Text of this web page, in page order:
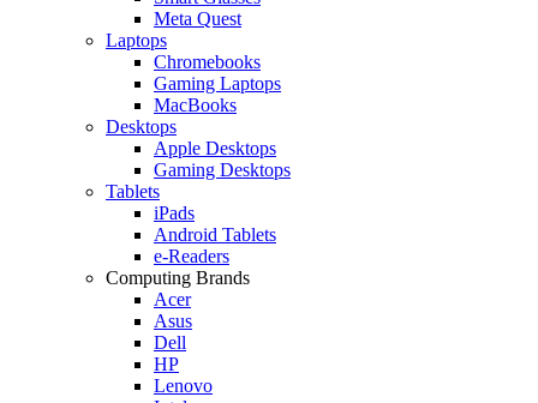
Meta Quest
Laptops
Chromebooks
Gaming Laptops
MacBooks
Desktops
Apple Desktops
Gaming Desktops
Tablets
iPads
Android Tablets
e-Readers
Computing Brands
Acer
Asus
Dell
HP
Lenovo